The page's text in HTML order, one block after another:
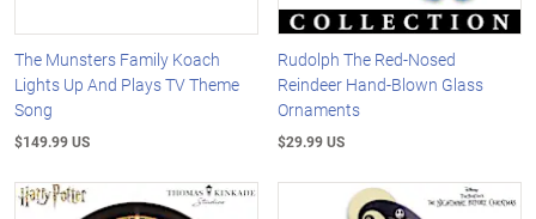
The Munsters Family Koach
Lights Up And Plays TV Theme
Song
$149.99 US
Rudolph The Red-Nosed
Reindeer Hand-Blown Glass
Ornaments
$29.99 US